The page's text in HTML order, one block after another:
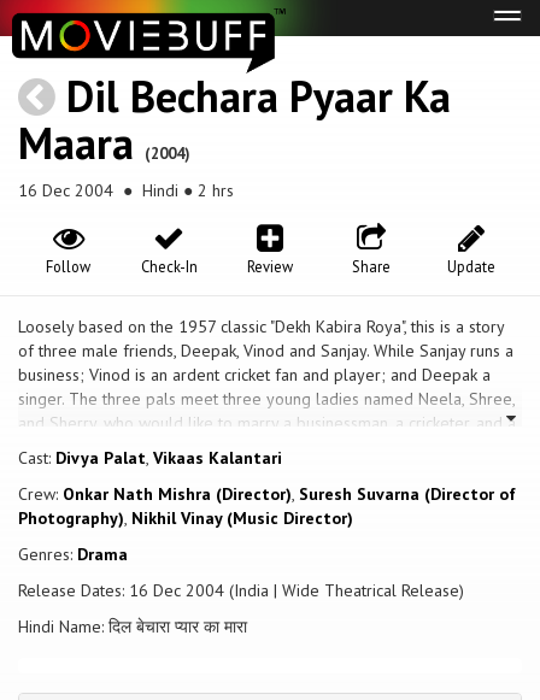
Dil Bechara Pyaar Ka
Maara
(2004)
16 Dec 2004 ● Hindi ● 2 hrs
Update
Share
Review
Check-In
Follow
Loosely based on the 1957 classic "Dekh Kabira Roya", this is a story
of three male friends, Deepak, Vinod and Sanjay. While Sanjay runs a
business; Vinod is an ardent cricket fan and player; and Deepak a
singer. The three pals meet three young ladies named Neela, Shree,
and Sherry, who would like to marry a businessman, a cricketer, and a
singer. The dreams of these ladies do come true, and they wind up
on a marriage pandal with the love of their lives. But wait, Neela who
wanted to marry a cricket player is about to tie the knot with
businessman Sanjay; Shree wanted to marry a businessman but ends
up with Deepak the singer; and Sherry who wanted to marry a singer
ends up with cricketer Vinod. To add to the confusion are gangster
Tundabhai, and a Pakistan-based terrorist, Chaman Chindi, who are out
to kill Sanjay, Deepak and Vinod, so that Tundabhai can add Neela,
Shree and Sherry to his harem - & the result is utter and hilarious
Cast: Divya Palat, Vikaas Kalantari
Crew: Onkar Nath Mishra (Director), Suresh Suvarna (Director of
Photography), Nikhil Vinay (Music Director)
Genres: Drama
Release Dates: 16 Dec 2004 (India | Wide Theatrical Release)
Hindi Name: दिल बेचारा प्यार का मारा